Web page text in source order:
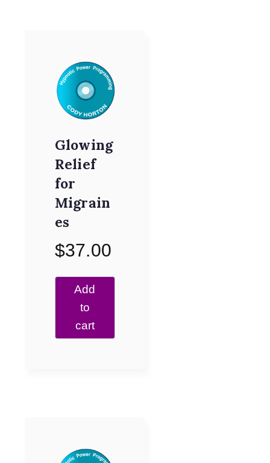
Glowing
Relief
for
Migrain
es
$37.00
Add
to
cart